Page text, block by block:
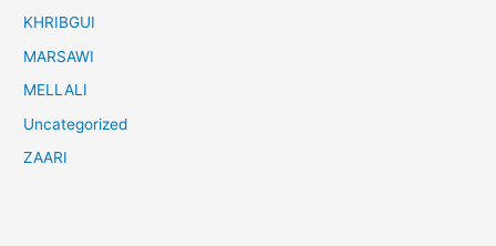
KHRIBGUI
MARSAWI
MELLALI
Uncategorized
ZAARI